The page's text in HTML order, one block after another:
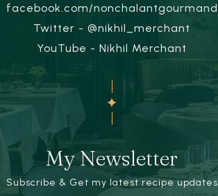
facebook.com/nonchalantgourmand
Twitter - @nikhil_merchant
YouTube - Nikhil Merchant
My Newsletter
Subscribe & Get my latest recipe updates